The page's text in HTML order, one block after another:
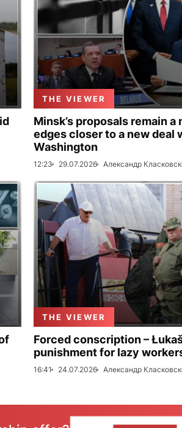
THE VIEWER
Minsk’s proposals remain
edges closer to a new deal
Washington
12:23 29.07.2026 Александр
THE VIEWER
Forced conscription –
punishment for lazy
16:41 24.07.2026 Александр